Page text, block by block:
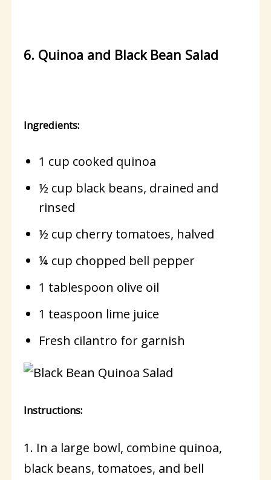
6. Quinoa and Black Bean Salad
Ingredients:
1 cup cooked quinoa
½ cup black beans, drained and
rinsed
½ cup cherry tomatoes, halved
¼ cup chopped bell pepper
1 tablespoon olive oil
1 teaspoon lime juice
Fresh cilantro for garnish
Instructions:
1. In a large bowl, combine quinoa,
black beans, tomatoes, and bell